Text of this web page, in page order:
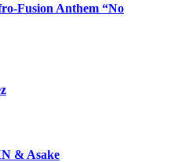
Fusion Anthem “No
& Asake